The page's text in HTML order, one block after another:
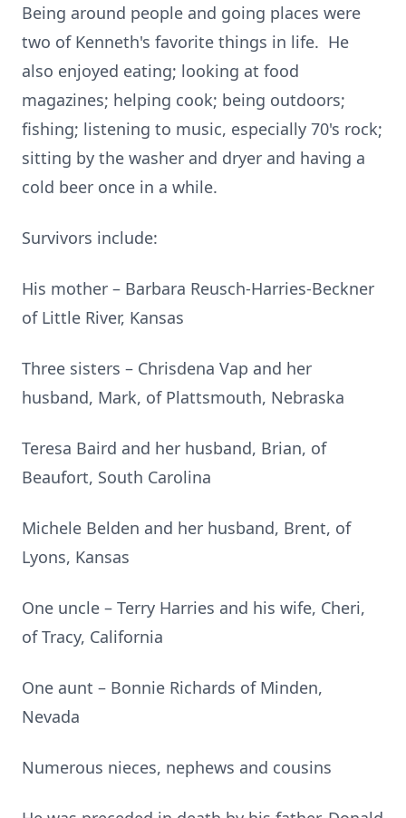
Being around people and going places were
two of Kenneth's favorite things in life. He
also enjoyed eating; looking at food
magazines; helping cook; being outdoors;
fishing; listening to music, especially 70's rock;
sitting by the washer and dryer and having a
cold beer once in a while.
Survivors include:
His mother – Barbara Reusch-Harries-Beckner
of Little River, Kansas
Three sisters – Chrisdena Vap and her
husband, Mark, of Plattsmouth, Nebraska
Teresa Baird and her husband, Brian, of
Beaufort, South Carolina
Michele Belden and her husband, Brent, of
Lyons, Kansas
One uncle – Terry Harries and his wife, Cheri,
of Tracy, California
One aunt – Bonnie Richards of Minden,
Nevada
Numerous nieces, nephews and cousins